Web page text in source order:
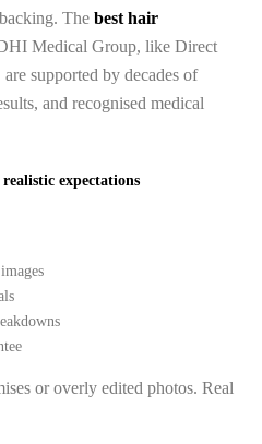
The best hair
Medical Group, like Direct
are supported by decades of
and recognised medical
expectations
or overly edited photos. Real